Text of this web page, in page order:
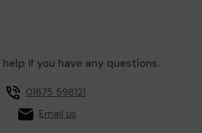
if you have any questions.
01875 598121
Email us